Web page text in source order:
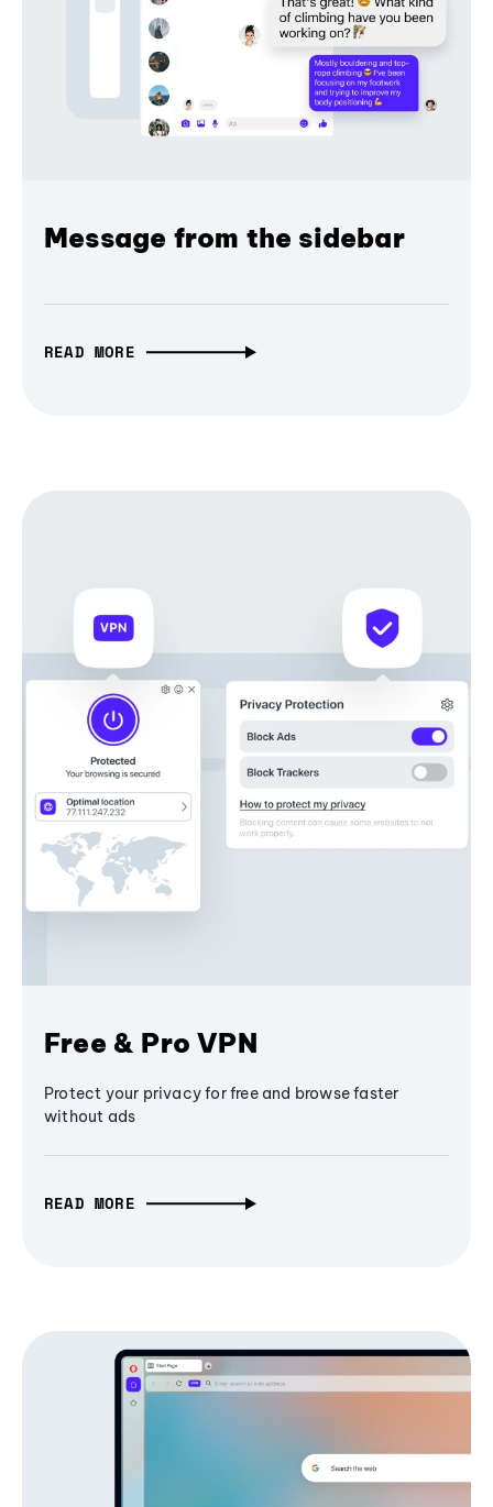
Message from the sidebar
READ MORE
Free & Pro VPN
Protect your privacy for free and browse faster
without ads
READ MORE